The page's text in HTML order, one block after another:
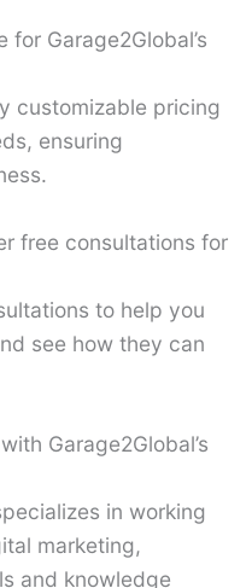
Garage2Global’s
customizable pricing
ensuring
free consultations for
to help you
see how they can
Garage2Global’s
in working
marketing,
and knowledge